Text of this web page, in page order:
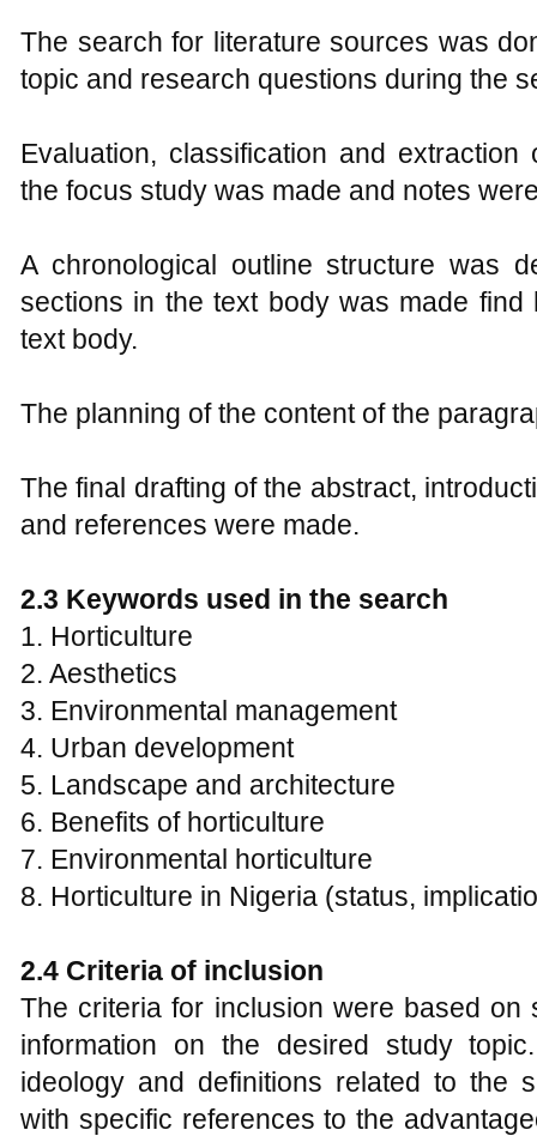
The search for literature sources was
topic and research questions during the
Evaluation, classification and
the focus study was made and notes
A chronological outline structure was
sections in the text body was made
text body.
The planning of the content of the
The final drafting of the abstract,
and references were made.
2.3 Keywords used in the search
1. Horticulture
2. Aesthetics
3. Environmental management
4. Urban development
5. Landscape and architecture
6. Benefits of horticulture
7. Environmental horticulture
8. Horticulture in Nigeria (status,
2.4 Criteria of inclusion
The criteria for inclusion were based on
information on the desired study
ideology and definitions related to the
with specific references to the